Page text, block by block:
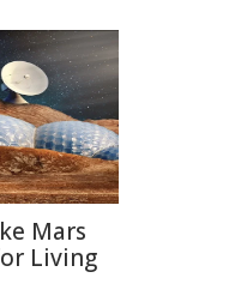
Mars
Living